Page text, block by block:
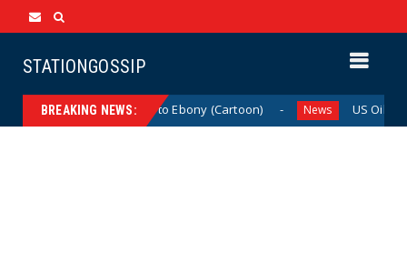
STATIONGOSSIP
BREAKING NEWS:
From Ivory to Ebony (Cartoon) News US Oil & Gas